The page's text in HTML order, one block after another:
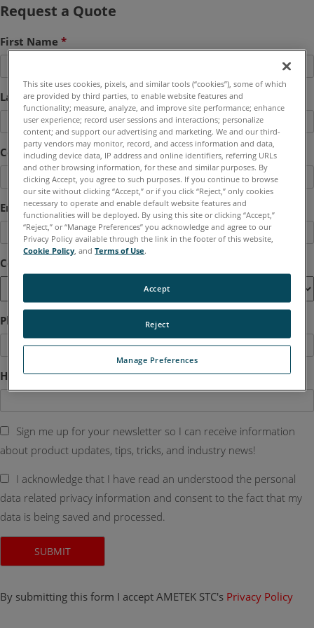
Request a Quote
First Name *
Last Name*
Company*
Email*
Country
Phone
How Can We Help?
Sign me up for your newsletter so I can receive information
about product updates, tips, tricks, and industry news!
I acknowledge that I have read an understood the personal
data related privacy information and consent to the fact that my
data is being saved and processed.
By submitting this form I accept AMETEK STC's Privacy Policy
This site uses cookies, pixels, and similar tools (“cookies”), some of which
are provided by third parties, to enable website features and
functionality; measure, analyze, and improve site performance; enhance
user experience; record user sessions and interactions; personalize
content; and support our advertising and marketing. We and our third-
party vendors may monitor, record, and access information and data,
including device data, IP address and online identifiers, referring URLs
and other browsing information, for these and similar purposes. By
clicking Accept, you agree to such purposes. If you continue to browse
our site without clicking “Accept,” or if you click “Reject,” only cookies
necessary to operate and enable default website features and
functionalities will be deployed. By using this site or clicking “Accept,”
“Reject,” or “Manage Preferences” you acknowledge and agree to our
Privacy Policy available through the link in the footer of this website,
Cookie Policy , andTerms of Use.
Manage Preferences
Reject
Accept